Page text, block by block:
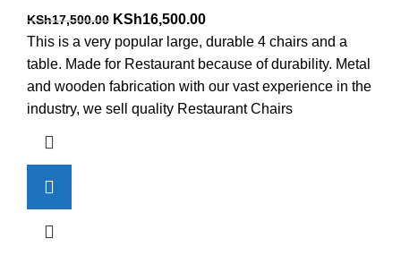
KSh17,500.00 Original
price
was:
KSh17,500.00.
KSh16,500.00Current
price
is:
KSh16,500.00.
This is a very popular large, durable 4 chairs and a
table. Made for Restaurant because of durability. Metal
and wooden fabrication with our vast experience in the
industry, we sell quality Restaurant Chairs